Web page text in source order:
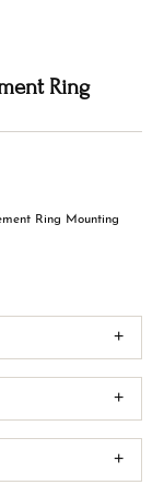
Ring
Ring Mounting